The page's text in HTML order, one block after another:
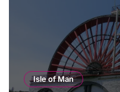
Isle of Man